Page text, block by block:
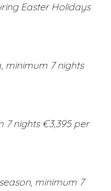
Easter Holidays
minimum 7 nights
7 nights €3,395 per
minimum 7